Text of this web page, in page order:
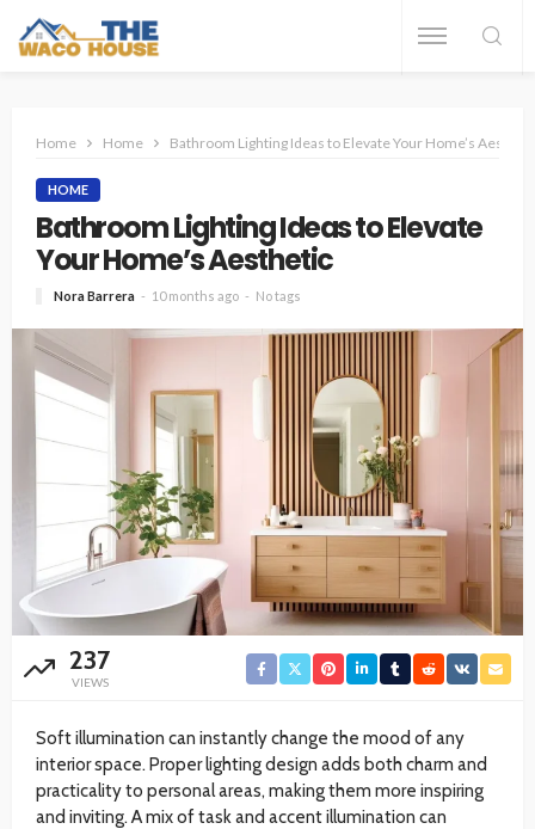
Home Home Bathroom Lighting Ideas to Elevate Your Home’s
HOME
Bathroom Lighting Ideas to Elevate
Your Home’s Aesthetic
Nora Barrera 10 months ago No tags
237
VIEWS
Soft illumination can instantly change the mood of any
interior space. Proper lighting design adds both charm and
practicality to personal areas, making them more inspiring
and inviting. A mix of task and accent illumination can